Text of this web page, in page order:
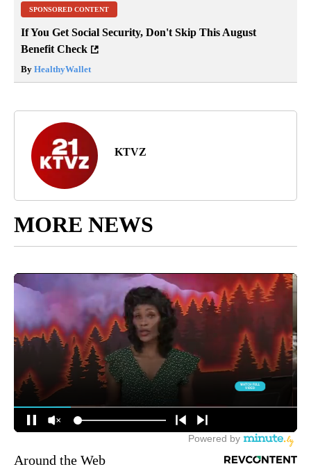
SPONSORED CONTENT
If You Get Social Security, Don't Skip This August
Benefit Check
By HealthyWallet
KTVZ
MORE NEWS
Around the Web